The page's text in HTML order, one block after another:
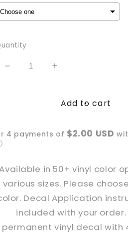
Selection will add
Decrease
Vinyl
Increase
Stay
Vinyl
Add to cart
4 payments of $2.00 USD
in 50+ vinyl color
various sizes. Please
Decal Application
included with your order.
permanent vinyl decal with